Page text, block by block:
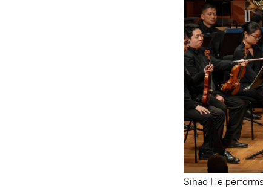
Sihao He